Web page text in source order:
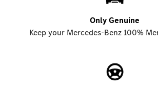
Only Genuine
Keep your Mercedes-Benz 100%